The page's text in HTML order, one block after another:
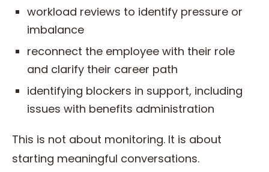
workload reviews to identify pressure or
imbalance
reconnect the employee with their role
and clarify their career path
identifying blockers in support, including
issues with benefits administration
This is not about monitoring. It is about
starting meaningful conversations.